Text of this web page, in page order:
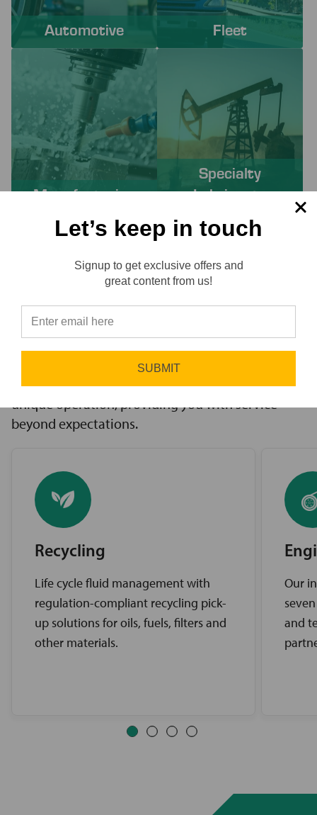
Automotive Fleet
Manufacturing
Specialty
Lubricants
SOLVE YOUR CHALLENGES
Working with Lube-Tech ensures you have
innovative solutions to challenges, access to the
industry’s best brands, and comprehensive
support services. Our expert service teams work
diligently to find the best solutions for your
unique operation, providing you with service
beyond expectations.
Recycling
Life cycle fluid management with
regulation-compliant recycling pick-
up solutions for oils, fuels, filters and
other materials.
Our
and
Let’s keep in touch
Signup to get exclusive offers and
great content from us!
SUBMIT